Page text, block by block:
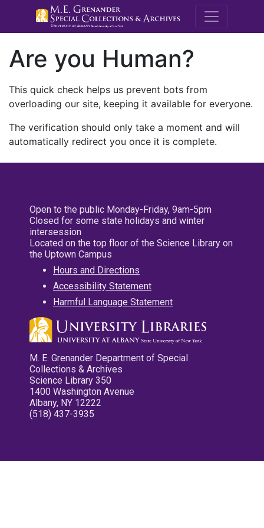
M.E.
Are you Human?
This quick check helps us prevent bots from
overloading our site, keeping it available for everyone.
The verification should only take a moment and will
automatically redirect you once it is complete.
Open to the public Monday-Friday, 9am-5pm
Closed for some state holidays and winter
intersession
Located on the top floor of the Science Library on
the Uptown Campus
Hours and Directions
Accessibility Statement
Harmful Language Statement
M. E. Grenander Department of Special
Collections & Archives
Science Library 350
1400 Washington Avenue
Albany, NY 12222
(518) 437-3935